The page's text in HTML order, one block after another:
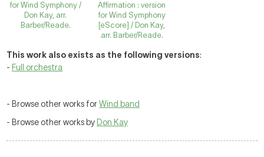
for Wind Symphony /
Don Kay, arr.
Barber/Reade.
Affirmation : version
for Wind Symphony
[eScore] / Don Kay,
arr. Barber/Reade.
This work also exists as the following versions:
- Full orchestra
- Browse other works forWind band
- Browse other works by Don Kay